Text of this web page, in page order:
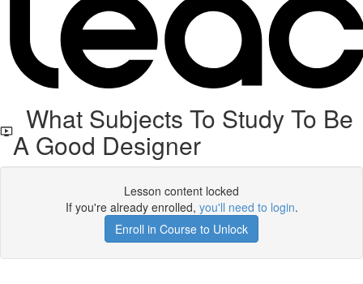
What Subjects To Study To Be
A Good Designer
Lesson content locked
If you're already enrolled, you'll need to login.
Enroll in Course to Unlock